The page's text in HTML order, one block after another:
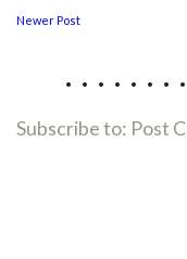
Newer Post
Subscribe to: Post